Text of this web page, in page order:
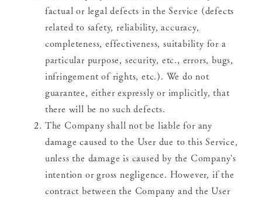
factual or legal defects in the Service (defects
related to safety, reliability, accuracy,
completeness, effectiveness, suitability for a
particular purpose, security, etc., errors, bugs,
infringement of rights, etc.). We do not
guarantee, either expressly or implicitly, that
there will be no such defects.
The Company shall not be liable for any
damage caused to the User due to this Service,
unless the damage is caused by the Company's
intention or gross negligence. However, if the
contract between the Company and the User